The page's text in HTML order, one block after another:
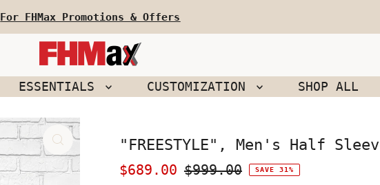
For FHMax Promotions & Offers
ESSENTIALS CUSTOMIZATION SHOP ALL
"FREESTYLE", Men's Half
Sale
$689.00 Regular
$999.00 SAVE 31%